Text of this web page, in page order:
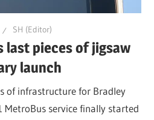
SH (Editor)
last pieces of jigsaw
launch
of infrastructure for Bradley
MetroBus service finally started